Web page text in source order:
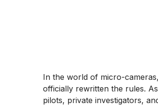
In the world of micro-
officially rewritten the rules.
pilots, private investigators,